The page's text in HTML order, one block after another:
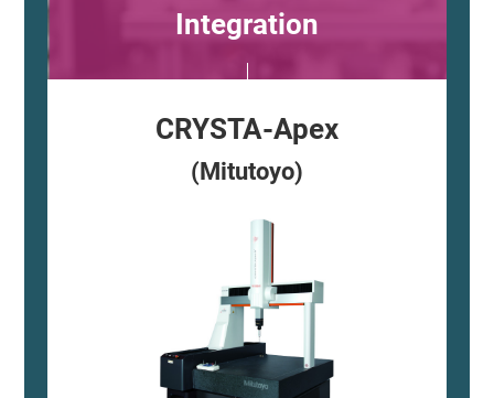
Integration
CRYSTA-Apex
(Mitutoyo)